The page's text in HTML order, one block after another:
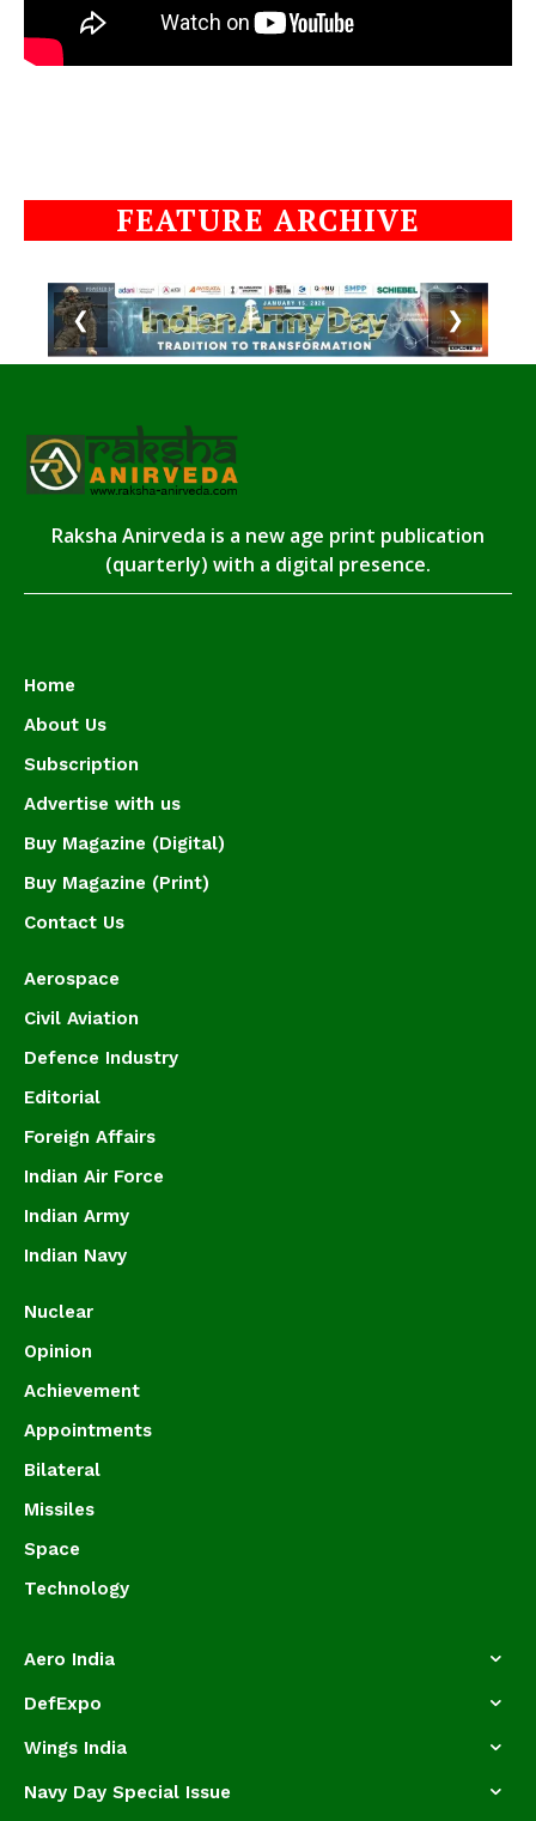
FEATURE ARCHIVE
❮ ❯
Raksha Anirveda is a new age print publication
(quarterly) with a digital presence.
Home
About Us
Subscription
Advertise with us
Buy Magazine (Digital)
Buy Magazine (Print)
Contact Us
Aerospace
Civil Aviation
Defence Industry
Editorial
Foreign Affairs
Indian Air Force
Indian Army
Indian Navy
Nuclear
Opinion
Achievement
Appointments
Bilateral
Missiles
Space
Technology
Aero India
DefExpo
Wings India
Navy Day Special Issue